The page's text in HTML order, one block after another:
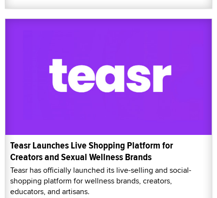
Teasr Launches Live Shopping Platform for
Creators and Sexual Wellness Brands
Teasr has officially launched its live-selling and social-
shopping platform for wellness brands, creators,
educators, and artisans.